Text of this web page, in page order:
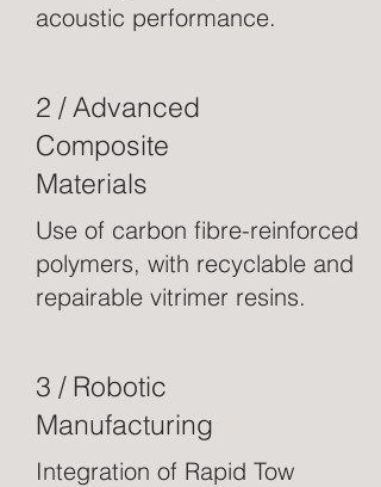
acoustic performance.
2 / Advanced
Composite
Materials
Use of carbon fibre-reinforced
polymers, with recyclable and
repairable vitrimer resins.
3 / Robotic
Manufacturing
Integration of Rapid Tow